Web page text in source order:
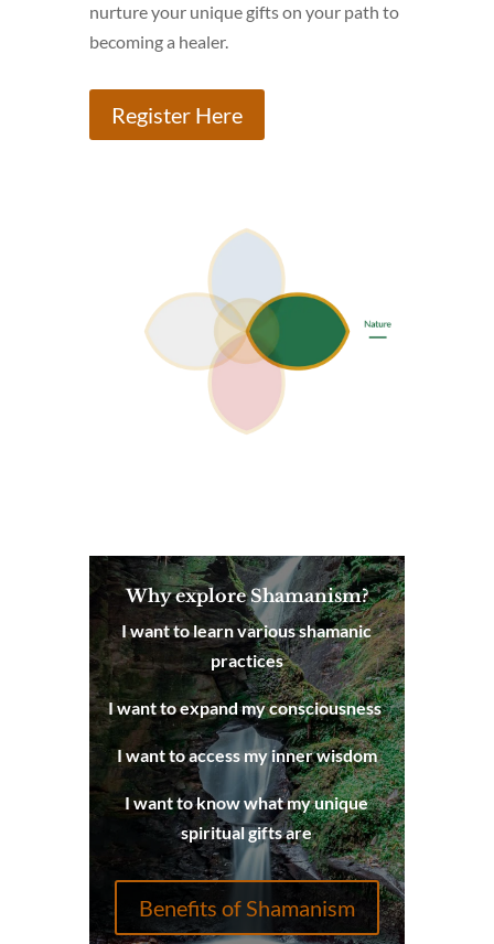
nurture your unique gifts on your path to
becoming a healer.
Register Here
Why explore Shamanism?
I want to learn various shamanic
practices
I want to expand my consciousness
I want to access my inner wisdom
I want to know what my unique
spiritual gifts are
Benefits of Shamanism